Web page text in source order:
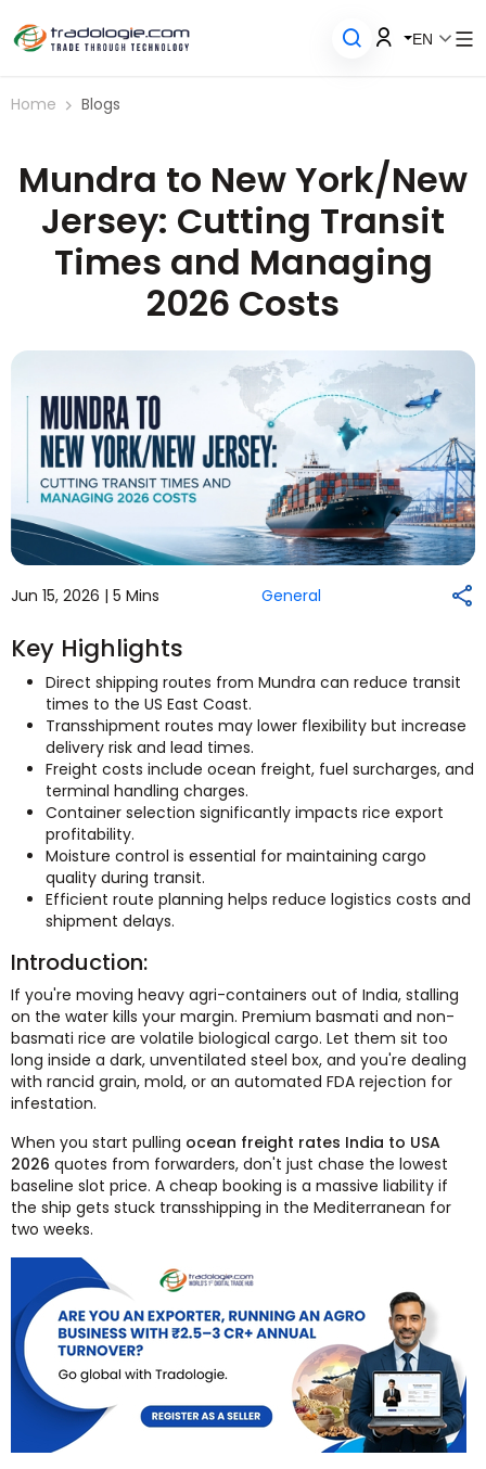
EN
Home Blogs
Mundra to New York/New
Jersey: Cutting Transit
Times and Managing
2026 Costs
Jun 15, 2026 | 5 Mins General
Key Highlights
Direct shipping routes from Mundra can reduce transit
times to the US East Coast.
Transshipment routes may lower flexibility but increase
delivery risk and lead times.
Freight costs include ocean freight, fuel surcharges, and
terminal handling charges.
Container selection significantly impacts rice export
profitability.
Moisture control is essential for maintaining cargo
quality during transit.
Efficient route planning helps reduce logistics costs and
shipment delays.
Introduction:
If you're moving heavy agri-containers out of India, stalling
on the water kills your margin. Premium basmati and non-
basmati rice are volatile biological cargo. Let them sit too
long inside a dark, unventilated steel box, and you're dealing
with rancid grain, mold, or an automated FDA rejection for
infestation.
When you start pulling ocean freight rates India to USA
2026 quotes from forwarders, don't just chase the lowest
baseline slot price. A cheap booking is a massive liability if
the ship gets stuck transshipping in the Mediterranean for
two weeks.